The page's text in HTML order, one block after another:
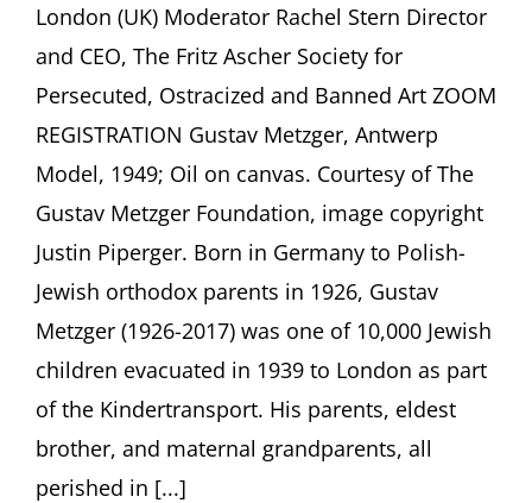
London (UK) Moderator Rachel Stern Director
and CEO, The Fritz Ascher Society for
Persecuted, Ostracized and Banned Art ZOOM
REGISTRATION Gustav Metzger, Antwerp
Model, 1949; Oil on canvas. Courtesy of The
Gustav Metzger Foundation, image copyright
Justin Piperger. Born in Germany to Polish-
Jewish orthodox parents in 1926, Gustav
Metzger (1926-2017) was one of 10,000 Jewish
children evacuated in 1939 to London as part
of the Kindertransport. His parents, eldest
brother, and maternal grandparents, all
perished in [...]